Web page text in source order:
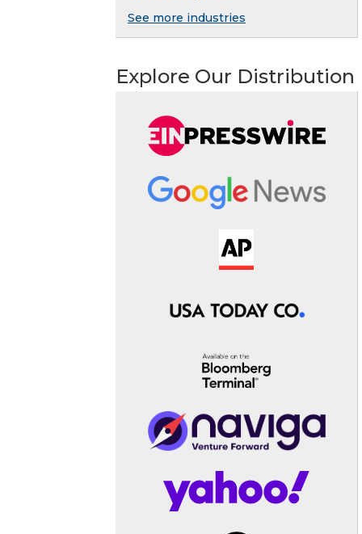
See more industries
Explore Our Distribution